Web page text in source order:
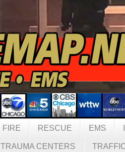
FIRE RESCUE EMS
TRAUMA CENTERS